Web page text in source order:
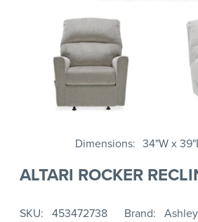
Dimensions 34"W x
ALTARI ROCKER
SKU 453472738 Brand